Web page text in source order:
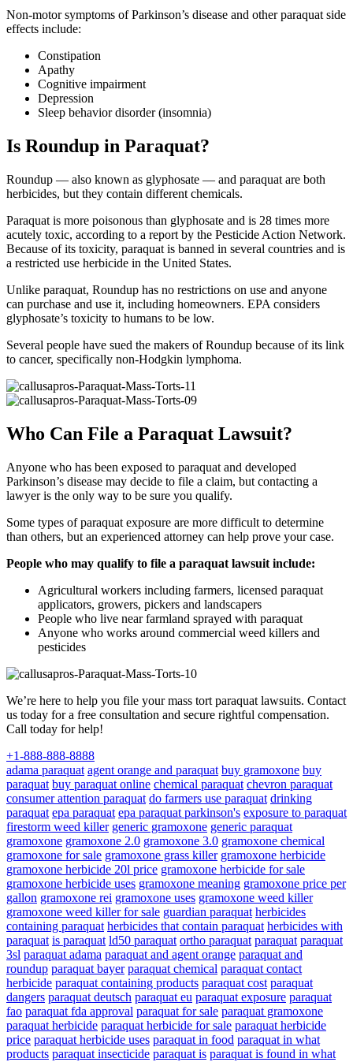
Non-motor symptoms of Parkinson’s disease and other paraquat side
effects include:
Constipation
Apathy
Cognitive impairment
Depression
Sleep behavior disorder (insomnia)
Is Roundup in Paraquat?
Roundup — also known as glyphosate — and paraquat are both
herbicides, but they contain different chemicals.
Paraquat is more poisonous than glyphosate and is 28 times more
acutely toxic, according to a report by the Pesticide Action Network.
Because of its toxicity, paraquat is banned in several countries and is
a restricted use herbicide in the United States.
Unlike paraquat, Roundup has no restrictions on use and anyone
can purchase and use it, including homeowners. EPA considers
glyphosate’s toxicity to humans to be low.
Several people have sued the makers of Roundup because of its link
to cancer, specifically non-Hodgkin lymphoma.
Who Can File a Paraquat Lawsuit?
Anyone who has been exposed to paraquat and developed
Parkinson’s disease may decide to file a claim, but contacting a
lawyer is the only way to be sure you qualify.
Some types of paraquat exposure are more difficult to determine
than others, but an experienced attorney can help prove your case.
People who may qualify to file a paraquat lawsuit include:
Agricultural workers including farmers, licensed paraquat
applicators, growers, pickers and landscapers
People who live near farmland sprayed with paraquat
Anyone who works around commercial weed killers and
pesticides
We’re here to help you file your mass tort paraquat lawsuits. Contact
us today for a free consultation and secure rightful compensation.
Call today for help!
+1-888-888-8888
adama paraquat agent orange and paraquat buy gramoxone buy
paraquat buy paraquat online chemical paraquat chevron paraquat
consumer attention paraquat do farmers use paraquat drinking
paraquat epa paraquat epa paraquat parkinson's exposure to paraquat
firestorm weed killer generic gramoxone generic paraquat
gramoxone gramoxone 2.0 gramoxone 3.0 gramoxone chemical
gramoxone for sale gramoxone grass killer gramoxone herbicide
gramoxone herbicide 20l price gramoxone herbicide for sale
gramoxone herbicide uses gramoxone meaning gramoxone price per
gallon gramoxone rei gramoxone uses gramoxone weed killer
gramoxone weed killer for sale guardian paraquat herbicides
containing paraquat herbicides that contain paraquat herbicides with
paraquat is paraquat ld50 paraquat ortho paraquat paraquat paraquat
3sl paraquat adama paraquat and agent orange paraquat and
roundup paraquat bayer paraquat chemical paraquat contact
herbicide paraquat containing products paraquat cost paraquat
dangers paraquat deutsch paraquat eu paraquat exposure paraquat
fao paraquat fda approval paraquat for sale paraquat gramoxone
paraquat herbicide paraquat herbicide for sale paraquat herbicide
price paraquat herbicide uses paraquat in food paraquat in what
products paraquat insecticide paraquat is paraquat is found in what